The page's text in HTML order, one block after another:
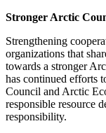
Stronger Arctic
Strengthening
organizations that
towards a stronger
has continued efforts
Council and Arctic
responsible resource
responsibility.